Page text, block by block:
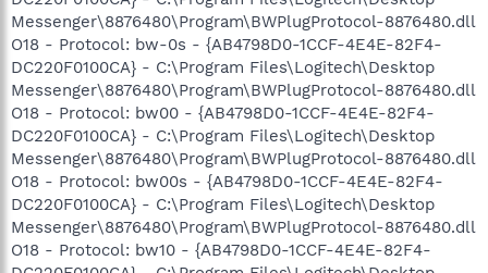
Messenger\8876480\Program\BWPlugProtocol-8876480.dll
O18 - Protocol: bw-0s - {AB4798D0-1CCF-4E4E-82F4-
DC220F0100CA} - C:\Program Files\Logitech\Desktop
Messenger\8876480\Program\BWPlugProtocol-8876480.dll
O18 - Protocol: bw00 - {AB4798D0-1CCF-4E4E-82F4-
DC220F0100CA} - C:\Program Files\Logitech\Desktop
Messenger\8876480\Program\BWPlugProtocol-8876480.dll
O18 - Protocol: bw00s - {AB4798D0-1CCF-4E4E-82F4-
DC220F0100CA} - C:\Program Files\Logitech\Desktop
Messenger\8876480\Program\BWPlugProtocol-8876480.dll
O18 - Protocol: bw10 - {AB4798D0-1CCF-4E4E-82F4-